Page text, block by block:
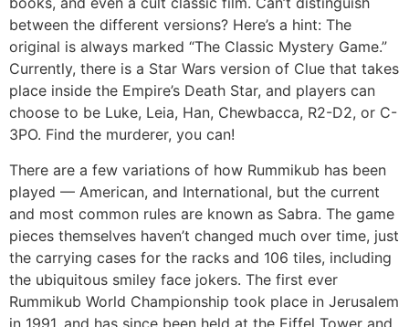
between the different versions? Here’s a hint: The
original is always marked “The Classic Mystery Game.”
Currently, there is a Star Wars version of Clue that takes
place inside the Empire’s Death Star, and players can
choose to be Luke, Leia, Han, Chewbacca, R2-D2, or C-
3PO. Find the murderer, you can!
There are a few variations of how Rummikub has been
played — American, and International, but the current
and most common rules are known as Sabra. The game
pieces themselves haven’t changed much over time, just
the carrying cases for the racks and 106 tiles, including
the ubiquitous smiley face jokers. The first ever
Rummikub World Championship took place in Jerusalem
in 1991, and has since been held at the Eiffel Tower and